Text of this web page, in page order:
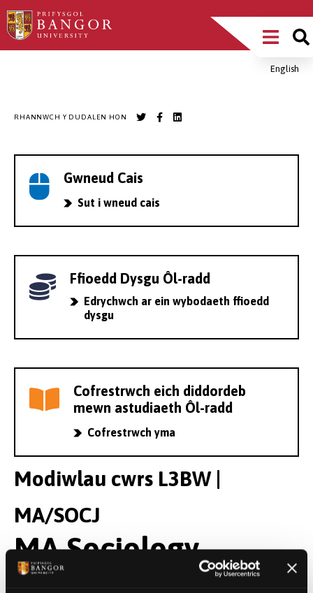
Sgipiwch
i’r
Main
MenuEnglish
RHANNWCH Y DUDALEN HON
Gwneud Cais
Sut i wneud cais
Ffioedd Dysgu Ôl-radd
Edrychwch ar ein wybodaeth ffioedd
dysgu
Cofrestrwch eich diddordeb
mewn astudiaeth Ôl-radd
Cofrestrwch yma
Modiwlau cwrs L3BW |
MA/SOCJ
MA Sociology